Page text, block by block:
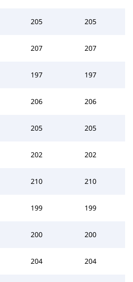
205 205
207 207
197 197
206 206
205 205
202 202
210 210
199 199
200 200
204 204